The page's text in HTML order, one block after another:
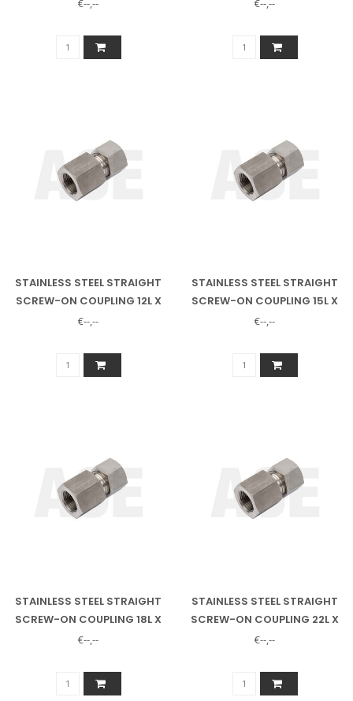
STAINLESS STEEL STRAIGHT
SCREW-ON COUPLING 12L X
1/2" INNER
€--,--
STAINLESS STEEL STRAIGHT
SCREW-ON COUPLING 15L X
1/2" INSIDE
€--,--
STAINLESS STEEL STRAIGHT
SCREW-ON COUPLING 18L X
1/2" INNER
€--,--
STAINLESS STEEL STRAIGHT
SCREW-ON COUPLING 22L X
3/4" INSIDE
€--,--